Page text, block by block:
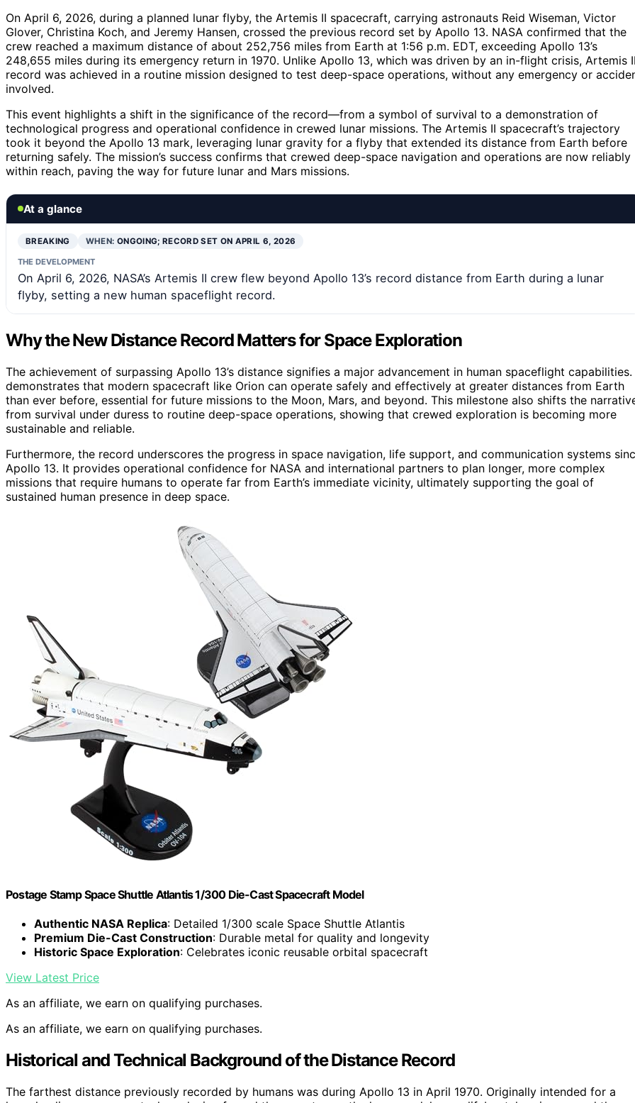
On April 6, 2026, during a planned lunar flyby, the Artemis II spacecraft, carrying astronauts Reid Wiseman, Victor
Glover, Christina Koch, and Jeremy Hansen, crossed the previous record set by Apollo 13. NASA confirmed that the
crew reached a maximum distance of about 252,756 miles from Earth at 1:56 p.m. EDT, exceeding Apollo 13’s
248,655 miles during its emergency return in 1970. Unlike Apollo 13, which was driven by an in-flight crisis, Artemis
record was achieved in a routine mission designed to test deep-space operations, without any emergency or
involved.
This event highlights a shift in the significance of the record—from a symbol of survival to a demonstration of
technological progress and operational confidence in crewed lunar missions. The Artemis II spacecraft’s trajectory
took it beyond the Apollo 13 mark, leveraging lunar gravity for a flyby that extended its distance from Earth before
returning safely. The mission’s success confirms that crewed deep-space navigation and operations are now reliably
within reach, paving the way for future lunar and Mars missions.
At a glance
BREAKING WHEN: ONGOING; RECORD SET ON APRIL 6, 2026
THE DEVELOPMENT
On April 6, 2026, NASA’s Artemis II crew flew beyond Apollo 13’s record distance from Earth during a lunar
flyby, setting a new human spaceflight record.
Why the New Distance Record Matters for Space Exploration
The achievement of surpassing Apollo 13’s distance signifies a major advancement in human spaceflight capabilities.
demonstrates that modern spacecraft like Orion can operate safely and effectively at greater distances from Earth
than ever before, essential for future missions to the Moon, Mars, and beyond. This milestone also shifts the
from survival under duress to routine deep-space operations, showing that crewed exploration is becoming more
sustainable and reliable.
Furthermore, the record underscores the progress in space navigation, life support, and communication systems
Apollo 13. It provides operational confidence for NASA and international partners to plan longer, more complex
missions that require humans to operate far from Earth’s immediate vicinity, ultimately supporting the goal of
sustained human presence in deep space.
Postage Stamp Space Shuttle Atlantis 1/300 Die-Cast Spacecraft Model
Authentic NASA Replica: Detailed 1/300 scale Space Shuttle Atlantis
Premium Die-Cast Construction: Durable metal for quality and longevity
Historic Space Exploration: Celebrates iconic reusable orbital spacecraft
View Latest Price
As an affiliate, we earn on qualifying purchases.
As an affiliate, we earn on qualifying purchases.
Historical and Technical Background of the Distance Record
The farthest distance previously recorded by humans was during Apollo 13 in April 1970. Originally intended for a